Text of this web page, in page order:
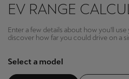
EV RANGE
Enter a few details about how you'll
discover how far you could drive on a
Select a model
FrançaisNederlands
Bosna i Hercegovina
Chile